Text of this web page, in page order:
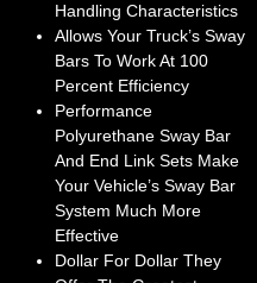
Handling Characteristics
Allows Your Truck’s Sway
Bars To Work At 100
Percent Efficiency
Performance
Polyurethane Sway Bar
And End Link Sets Make
Your Vehicle’s Sway Bar
System Much More
Effective
Dollar For Dollar They